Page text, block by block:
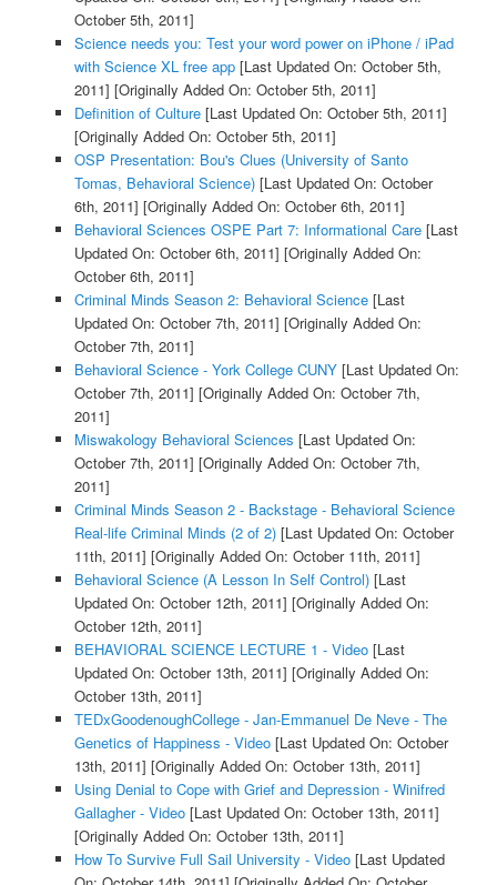
October 5th, 2011]
Science needs you: Test your word power on iPhone / iPad
with Science XL free app[Last Updated On: October 5th,
2011] [Originally Added On: October 5th, 2011]
Definition of Culture[Last Updated On: October 5th, 2011]
[Originally Added On: October 5th, 2011]
OSP Presentation: Bou's Clues (University of Santo
Tomas, Behavioral Science)[Last Updated On: October
6th, 2011] [Originally Added On: October 6th, 2011]
Behavioral Sciences OSPE Part 7: Informational Care[Last
Updated On: October 6th, 2011] [Originally Added On:
October 6th, 2011]
Criminal Minds Season 2: Behavioral Science[Last
Updated On: October 7th, 2011] [Originally Added On:
October 7th, 2011]
Behavioral Science - York College CUNY[Last Updated On:
October 7th, 2011] [Originally Added On: October 7th,
2011]
Miswakology Behavioral Sciences [Last Updated On:
October 7th, 2011] [Originally Added On: October 7th,
2011]
Criminal Minds Season 2 - Backstage - Behavioral Science
Real-life Criminal Minds (2 of 2)[Last Updated On: October
11th, 2011] [Originally Added On: October 11th, 2011]
Behavioral Science (A Lesson In Self Control)[Last
Updated On: October 12th, 2011] [Originally Added On:
October 12th, 2011]
BEHAVIORAL SCIENCE LECTURE 1 - Video[Last
Updated On: October 13th, 2011] [Originally Added On:
October 13th, 2011]
TEDxGoodenoughCollege - Jan-Emmanuel De Neve - The
Genetics of Happiness - Video[Last Updated On: October
13th, 2011] [Originally Added On: October 13th, 2011]
Using Denial to Cope with Grief and Depression - Winifred
Gallagher - Video[Last Updated On: October 13th, 2011]
[Originally Added On: October 13th, 2011]
How To Survive Full Sail University - Video[Last Updated